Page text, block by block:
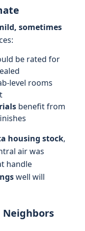
sometimes
be rated for
level rooms
benefit from
housing stock,
air was
handle
well will
Neighbors